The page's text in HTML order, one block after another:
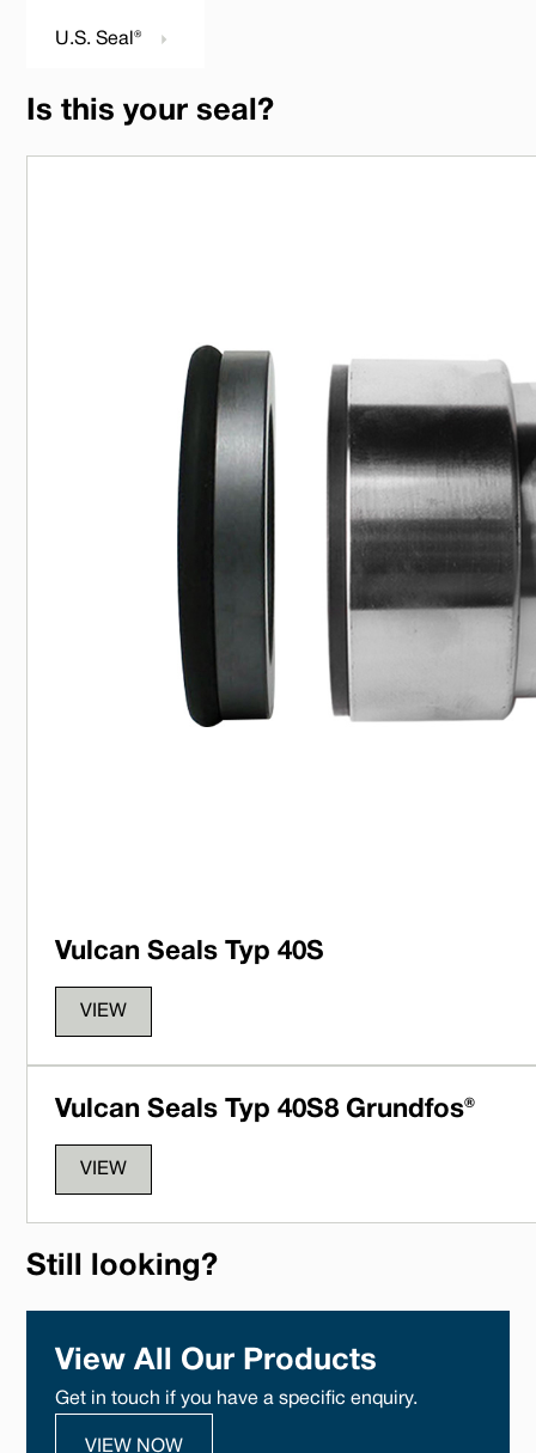
U.S. Seal®
Is this your seal?
Vulcan Seals Typ 40S
VIEW
Vulcan Seals Typ 40S8 Grundfos®
VIEW
Still looking?
View All Our Products
Get in touch if you have a specific enquiry.
VIEW NOW